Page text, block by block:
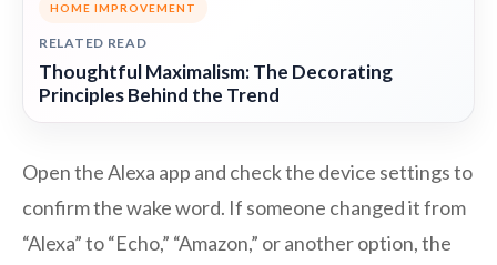
HOME IMPROVEMENT
RELATED READ
Thoughtful Maximalism: The Decorating
Principles Behind the Trend
Open the Alexa app and check the device settings to
confirm the wake word. If someone changed it from
“Alexa” to “Echo,” “Amazon,” or another option, the